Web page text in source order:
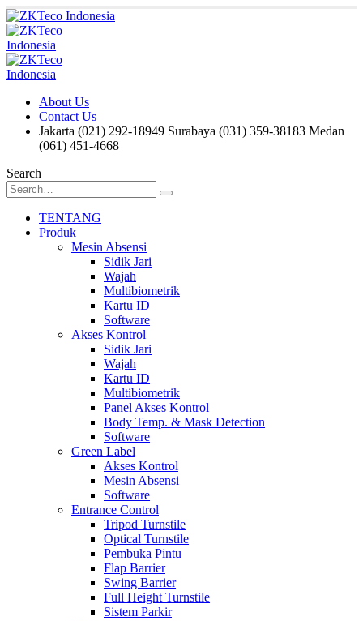
About Us
Contact Us
Jakarta (021) 292-18949 Surabaya (031) 359-38183 Medan
(061) 451-4668
Search
TENTANG
Produk
Mesin Absensi
Sidik Jari
Wajah
Multibiometrik
Kartu ID
Software
Akses Kontrol
Sidik Jari
Wajah
Kartu ID
Multibiometrik
Panel Akses Kontrol
Body Temp. & Mask Detection
Software
Green Label
Akses Kontrol
Mesin Absensi
Software
Entrance Control
Tripod Turnstile
Optical Turnstile
Pembuka Pintu
Flap Barrier
Swing Barrier
Full Height Turnstile
Sistem Parkir